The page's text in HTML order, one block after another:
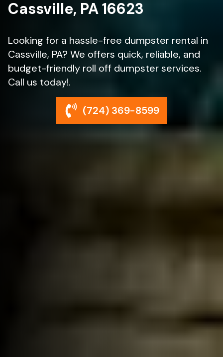
Cassville, PA 16623
Looking for a hassle-free dumpster rental in
Cassville, PA? We offers quick, reliable, and
budget-friendly roll off dumpster services.
Call us today!.
(724) 369-8599